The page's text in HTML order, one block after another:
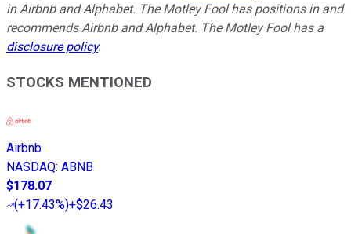
in Airbnb and Alphabet. The Motley Fool has positions in and
recommends Airbnb and Alphabet. The Motley Fool has a
disclosure policy.
STOCKS MENTIONED
Airbnb
NASDAQ: ABNB
$178.07
(+17.43%)+$26.43